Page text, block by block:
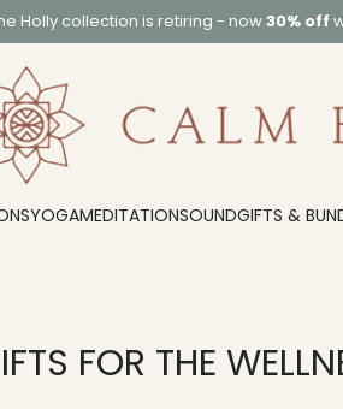
Holly collection is retiring - now30% off
YOGAMEDITATIONSOUNDGIFTS &
FOR THE